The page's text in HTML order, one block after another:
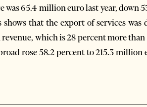
was 65.4 million euro last year, down
that the export of services
which is 28 percent more
rose 58.2 percent to 215.3 million